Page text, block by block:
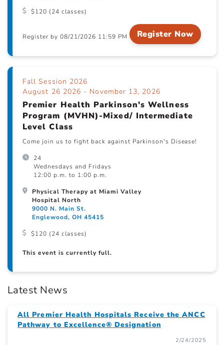
$120 (24 classes)
Register by 08/21/2026 11:59 PM Register Now
Fall Session 2026
August 26 2026 - November 13, 2026
Premier Health Parkinson's Wellness
Program (MVHN)-Mixed/ Intermediate
Level Class
Come join us to fight back against Parkinson's Disease!
24
Wednesdays and Fridays
12:00 p.m. to 1:00 p.m.
Physical Therapy at Miami Valley
Hospital North
9000 N. Main St.
Englewood, OH 45415
$120 (24 classes)
This event is currently full.
Latest News
All Premier Health Hospitals Receive the ANCC
Pathway to Excellence® Designation
2/24/2025